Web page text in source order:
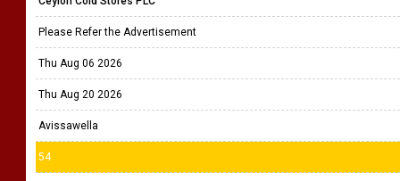
Please Refer the Advertisement
Thu Aug 06 2026
Thu Aug 20 2026
Avissawella
54